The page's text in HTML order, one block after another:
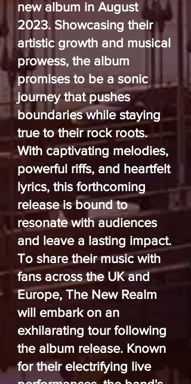
new album in August
2023. Showcasing their
artistic growth and musical
prowess, the album
promises to be a sonic
journey that pushes
boundaries while staying
true to their rock roots.
With captivating melodies,
powerful riffs, and heartfelt
lyrics, this forthcoming
release is bound to
resonate with audiences
and leave a lasting impact.
To share their music with
fans across the UK and
Europe, The New Realm
will embark on an
exhilarating tour following
the album release. Known
for their electrifying live